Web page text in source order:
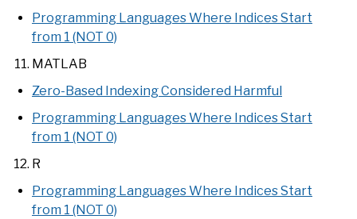
Programming Languages Where Indices Start
from 1 (NOT 0)
MATLAB
Zero-Based Indexing Considered Harmful
Programming Languages Where Indices Start
from 1 (NOT 0)
R
Programming Languages Where Indices Start
from 1 (NOT 0)